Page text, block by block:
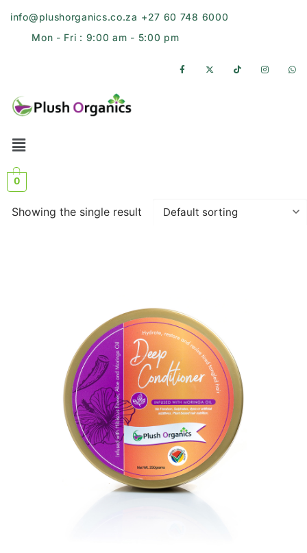
info@plushorganics.co.za +27 60 748 6000
Mon - Fri : 9:00 am - 5:00 pm
0
Showing the single result